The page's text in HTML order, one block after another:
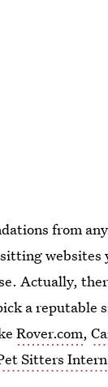
from
websites
Actually,
a reputable
Rover.com,
Sitters